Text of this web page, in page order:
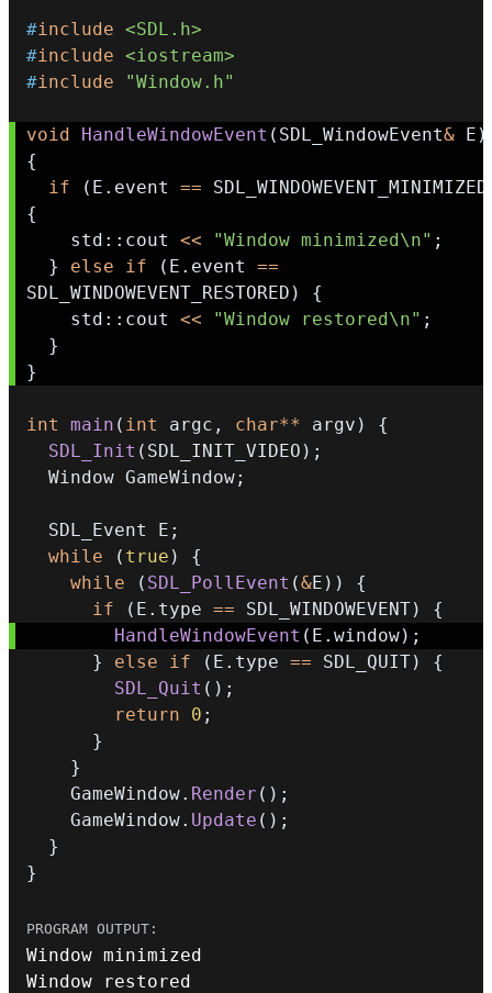
#include <SDL.h>
#include <iostream>
#include "Window.h"
void HandleWindowEvent ( SDL_WindowEvent& E )
{
if
( E . event == SDL_WINDOWEVENT_MINIMIZED
{
    std
:: cout << "Window minimized\n" ;
}
else if ( E . event ==
SDL_WINDOWEVENT_RESTORED )
{
    std
:: cout << "Window restored\n" ;
}
}
int main ( int argc , char** argv )
{
SDL_Init ( SDL_INIT_VIDEO ) ;
  Window GameWindow
;
  SDL_Event E
;
while
( true )
{
while
( SDL_PollEvent (&E ) )
{
if
( E . type == SDL_WINDOWEVENT)
{
HandleWindowEvent ( E . window) ;
}
else if ( E . type == SDL_QUIT)
{
SDL_Quit ( ) ;
return
0 ;
}
}
    GameWindow
. Render ( ) ;
    GameWindow
. Update ( ) ;
}
}
Window restored